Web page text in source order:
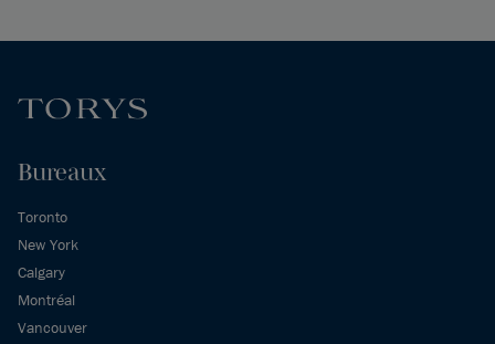
Bureaux
Toronto
New York
Calgary
Montréal
Vancouver